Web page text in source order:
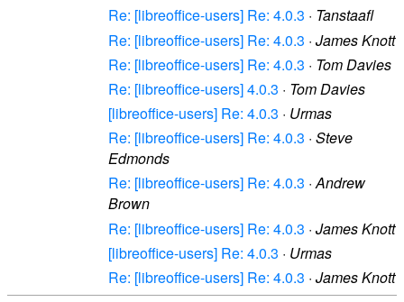
Re: [libreoffice-users] Re: 4.0.3 · Tanstaafl
Re: [libreoffice-users] Re: 4.0.3 · James Knott
Re: [libreoffice-users] Re: 4.0.3 · Tom Davies
Re: [libreoffice-users] 4.0.3 · Tom Davies
[libreoffice-users] Re: 4.0.3 · Urmas
Re: [libreoffice-users] Re: 4.0.3 · Steve
Edmonds
Re: [libreoffice-users] Re: 4.0.3 ·Andrew
Brown
Re: [libreoffice-users] Re: 4.0.3 · James Knott
[libreoffice-users] Re: 4.0.3 · Urmas
Re: [libreoffice-users] Re: 4.0.3 · James Knott